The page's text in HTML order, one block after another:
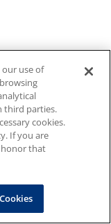
our use of
third parties.
cookies.
If you are
honor that